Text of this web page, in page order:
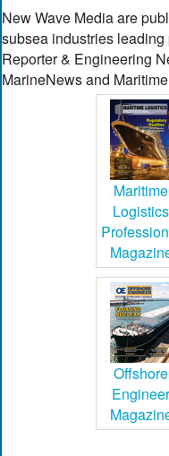
New Wave Media are
subsea industries
Reporter & Engineering
MarineNews and
Maritime
Logistics
Offshore